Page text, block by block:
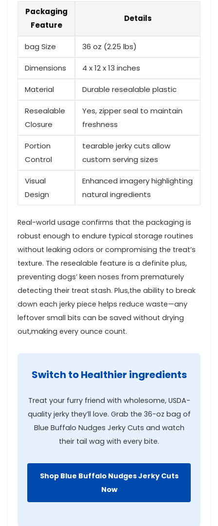
Packaging
⁢Feature
Details
bag Size 36⁣ oz‍ (2.25 lbs)
Dimensions 4 x 12 x 13 inches
Material Durable resealable​ plastic
Resealable
Closure
Yes, zipper seal to maintain
freshness
Portion
Control
tearable jerky cuts allow
custom serving sizes
Visual
Design
Enhanced imagery ​highlighting
natural ingredients
Real-world usage‌ confirms‌ that‌ the packaging is
robust enough to endure⁣ typical​ storage routines
without leaking⁤ odors or compromising the treat’s
texture. The resealable feature is a definite plus,
preventing‍ dogs’ keen noses from prematurely
detecting their treat stash. Plus,the ability to break
down each jerky‌ piece helps reduce waste—any
leftover small bits can be ⁢saved without drying
out,making every ounce count.
Switch to Healthier ingredients
Treat your furry friend​ with⁣ wholesome,​ USDA-
quality jerky they’ll love. ​Grab ⁣the 36-oz bag of
Blue‍ Buffalo Nudges Jerky⁢ Cuts and watch
their tail wag with every bite.
Shop Blue Buffalo Nudges ‍Jerky Cuts
Now